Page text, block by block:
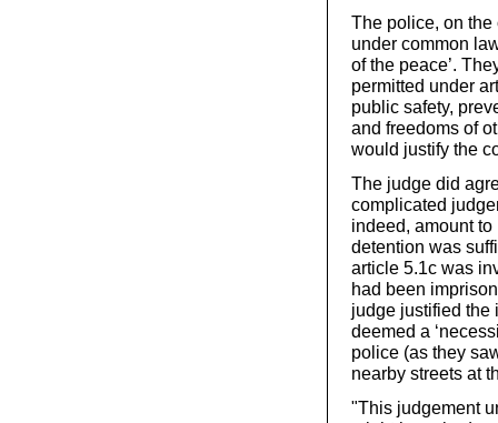
The police, on
under common
of the peace’.
permitted under
public safety,
and freedoms of
would justify the
The judge did
complicated
indeed, amount to
detention was
article 5.1c was
had been
judge justified the
deemed a
police (as they
nearby streets at
"This judgement